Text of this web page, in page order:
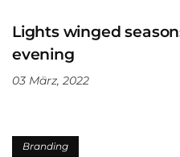
Lights winged
evening
03 März, 2022
Branding